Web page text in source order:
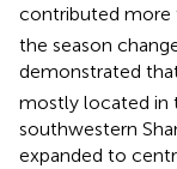
contributed more
the season
demonstrated
mostly located in
southwestern
expanded to